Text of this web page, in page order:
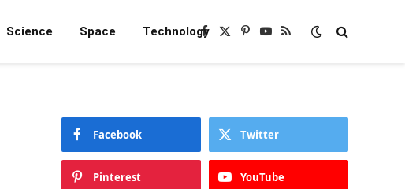
Science Space TechnologyFacebook
X
Pinterest
YouTube
RSS
Facebook Twitter
Pinterest YouTube